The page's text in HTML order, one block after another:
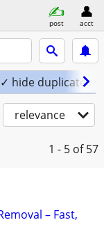
post acct
✓ hide duplicates
relevance
1 - 5 of 57
– Fast,